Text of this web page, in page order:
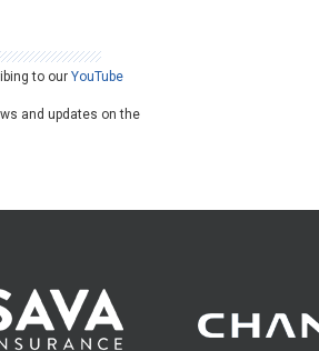
to ourYouTube
and updates on the